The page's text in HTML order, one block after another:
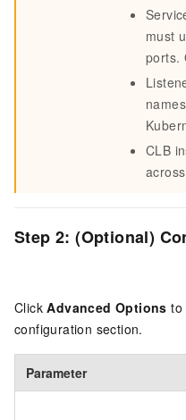
must
ports.
CLB
Step 2: (Optional)
ClickAdvanced Options to
configuration section.
Parameter